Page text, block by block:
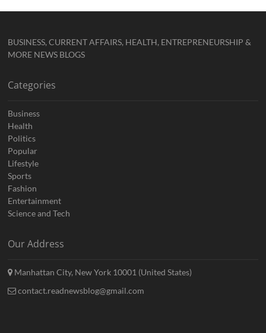
BUSINESS, CURRENT AFFAIRS, HEALTH, ENTREPRENEURSHIP &
MORE NEWS BLOGS
Categories
Business
Health
Politics
Popular
Lifestyle
Sports
Fashion
Entertainment
Science and Tech
Our Address
Manhattan City, New York 10001 (United States)
contact.readnewsblog@gmail.com